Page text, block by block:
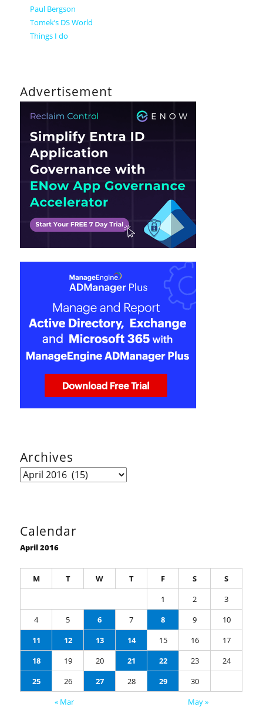
Paul Bergson
Tomek’s DS World
Things I do
Advertisement
Archives
Archives
Calendar
April 2016
M T W T F S
S
1
2
3
4
5 6 7 8 9
10
11
12 13 14 15 16
17
18
19 20 21 22 23
24
25
26 27 28 29
30
« Mar
May »